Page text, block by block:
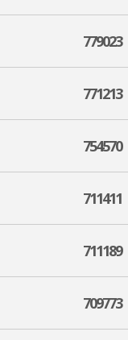
779023
771213
754570
711411
711189
709773